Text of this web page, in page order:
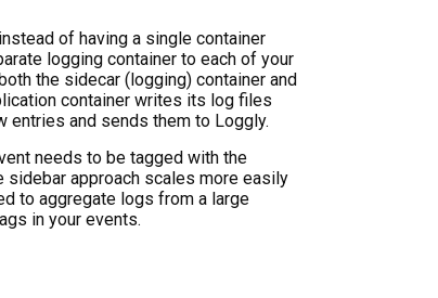
of having a single container
logging container to each of your
the sidecar (logging) container and
container writes its log files
entries and sends them to Loggly.
needs to be tagged with the
sidebar approach scales more easily
to aggregate logs from a large
in your events.